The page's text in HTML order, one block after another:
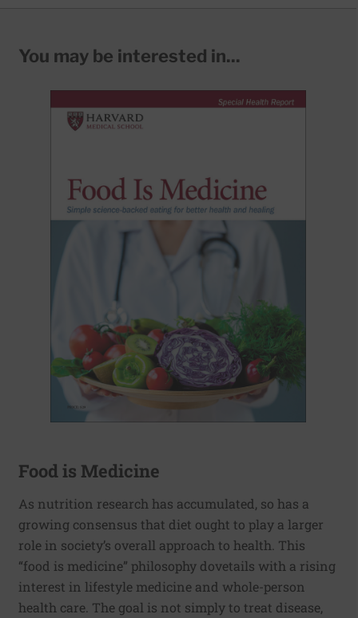
You may be interested in...
Food is Medicine
As nutrition research has accumulated, so has a
growing consensus that diet ought to play a larger
role in society’s overall approach to health. This
“food is medicine” philosophy dovetails with a rising
interest in lifestyle medicine and whole-person
health care. The goal is not simply to treat disease,